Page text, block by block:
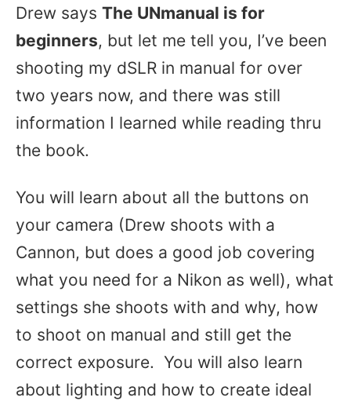
Drew says The UNmanual is for
beginners, but let me tell you, I’ve been
shooting my dSLR in manual for over
two years now, and there was still
information I learned while reading thru
the book.
You will learn about all the buttons on
your camera (Drew shoots with a
Cannon, but does a good job covering
what you need for a Nikon as well), what
settings she shoots with and why, how
to shoot on manual and still get the
correct exposure. You will also learn
about lighting and how to create ideal